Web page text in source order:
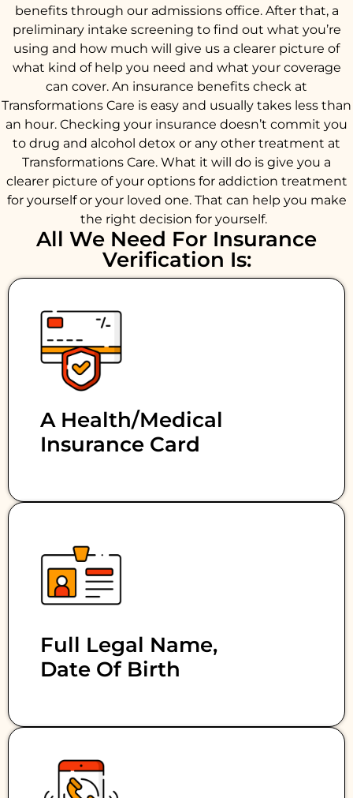
benefits through our admissions office. After that, a
preliminary intake screening to find out what you’re
using and how much will give us a clearer picture of
what kind of help you need and what your coverage
can cover. An insurance benefits check at
Transformations Care is easy and usually takes less than
an hour. Checking your insurance doesn’t commit you
to drug and alcohol detox or any other treatment at
Transformations Care. What it will do is give you a
clearer picture of your options for addiction treatment
for yourself or your loved one. That can help you make
the right decision for yourself.
All We Need For Insurance
Verification Is:
A Health/medical
Insurance Card
Full Legal Name,
Date Of Birth